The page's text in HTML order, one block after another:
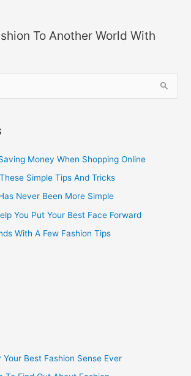
To Another World With
Money When Shopping Online
Simple Tips And Tricks
Never Been More Simple
You Put Your Best Face Forward
With A Few Fashion Tips
Your Best Fashion Sense Ever